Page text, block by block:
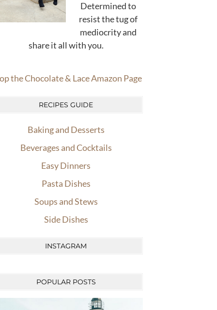
Determined to
resist the tug of
mediocrity and
share it all with you.
the Chocolate & Lace Amazon Page
RECIPES GUIDE
Baking and Desserts
Beverages and Cocktails
Easy Dinners
Pasta Dishes
Soups and Stews
Side Dishes
INSTAGRAM
POPULAR POSTS